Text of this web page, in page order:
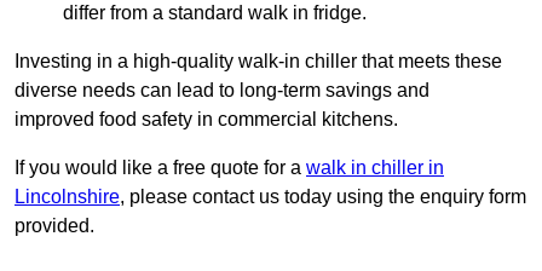
differ from a standard walk in fridge.
Investing in a high-quality walk-in chiller that meets these
diverse needs can lead to long-term savings and
improved food safety in commercial kitchens.
If you would like a free quote for a walk in chiller in
Lincolnshire, please contact us today using the enquiry form
provided.